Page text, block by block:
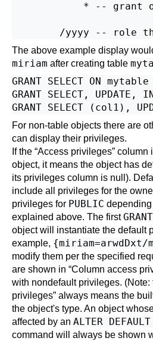
* -- grant
The above example display
miriam after creating table
GRANT SELECT ON
GRANT SELECT, UPDATE,
For non-table objects there are
can display their privileges.
If the “Access privileges” column
object, it means the object has
its privileges column is null).
include all privileges for the
privileges for PUBLIC
explained above. The firstGRANT
object will instantiate the default
example, {miriam=arwdDxt/
modify them per the specified
are shown in “Column access
with nondefault privileges. (Note:
privileges” always means the
the object's type. An object
affected by an ALTER
command will always be shown